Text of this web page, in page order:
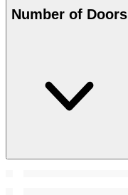
Number of Doors